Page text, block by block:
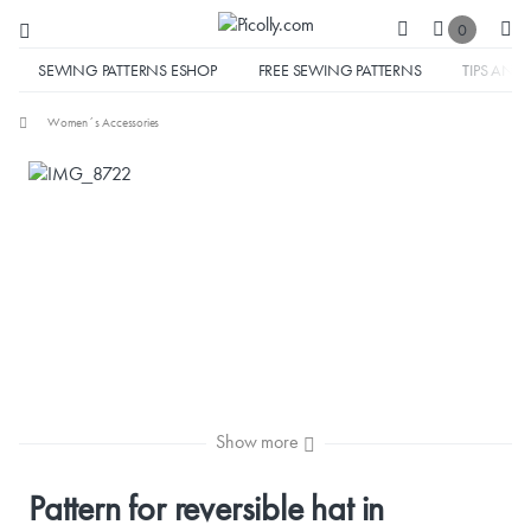
0
SEWING PATTERNS ESHOP FREE SEWING PATTERNS TIPS AND
Women´s Accessories
Show more
Pattern for reversible hat in